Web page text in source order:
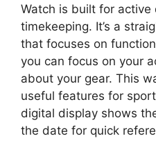
Watch is built for active
timekeeping. It’s a
that focuses on
you can focus on your
about your gear. This
useful features for
digital display shows
the date for quick